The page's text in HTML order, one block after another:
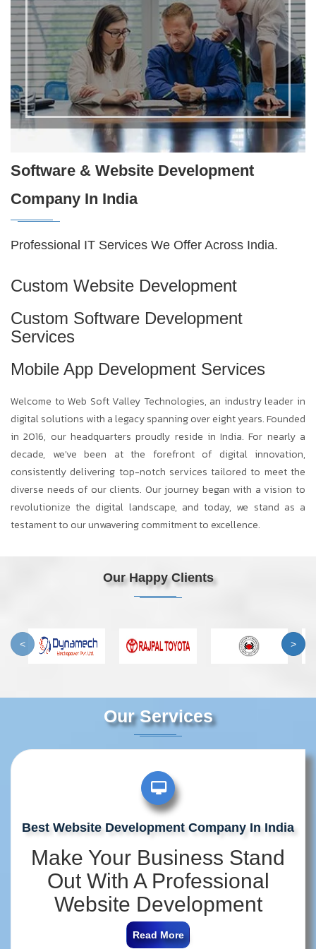
Software & Website Development
Company In India
Professional IT Services We Offer Across India.
Custom Website Development
Custom Software Development
Services
Mobile App Development Services
Welcome to Web Soft Valley Technologies, an industry leader in
digital solutions with a legacy spanning over eight years. Founded
in 2016, our headquarters proudly reside in India. For nearly a
decade, we've been at the forefront of digital innovation,
consistently delivering top-notch services tailored to meet the
diverse needs of our clients. Our journey began with a vision to
revolutionize the digital landscape, and today, we stand as a
testament to our unwavering commitment to excellence.
Our Happy Clients
< >
Our Services
Best Website Development Company In India
Make Your Business Stand
Out With A Professional
Website Development
Company In India
Read More